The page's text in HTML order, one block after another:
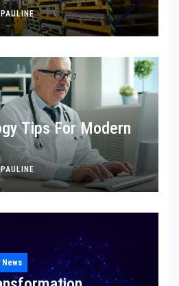
PAULINE
Tips For Modern
PAULINE
News